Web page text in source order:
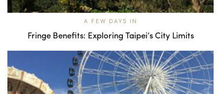
A FEW DAYS IN
Fringe Benefits: Exploring Taipei’s City Limits